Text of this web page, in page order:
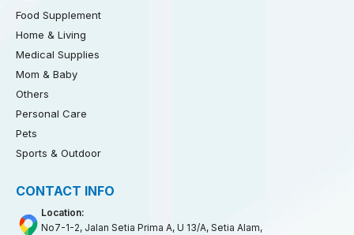
Food Supplement
Home & Living
Medical Supplies
Mom & Baby
Others
Personal Care
Pets
Sports & Outdoor
CONTACT INFO
Location:
No7-1-2, Jalan Setia Prima A, U 13/A, Setia Alam,